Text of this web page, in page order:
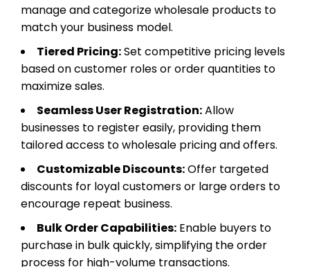
manage and categorize wholesale products to
match your business model.
Tiered Pricing:Set competitive pricing levels
based on customer roles or order quantities to
maximize sales.
Seamless User Registration:Allow
businesses to register easily, providing them
tailored access to wholesale pricing and offers.
Customizable Discounts:Offer targeted
discounts for loyal customers or large orders to
encourage repeat business.
Bulk Order Capabilities: Enable buyers to
purchase in bulk quickly, simplifying the order
process for high-volume transactions.